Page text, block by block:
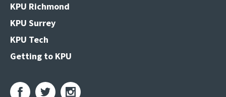
KPU Richmond
KPU Surrey
KPU Tech
Getting to KPU